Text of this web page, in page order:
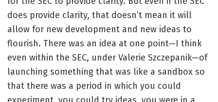
does provide clarity, that doesn’t mean it will
allow for new development and new ideas to
flourish. There was an idea at one point—I think
even within the SEC, under Valerie Szczepanik—of
launching something that was like a sandbox so
that there was a period in which you could